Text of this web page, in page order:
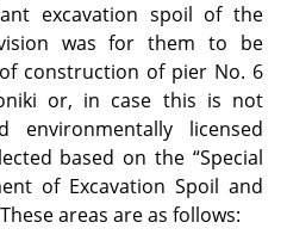
excavation spoil of the
was for them to be
construction of pier No. 6
or, in case this is not
environmentally licensed
based on the “Special
of Excavation Spoil and
areas are as follows: